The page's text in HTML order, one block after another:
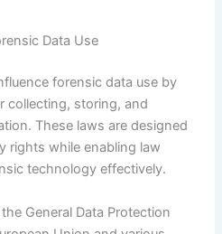
Data Use
forensic data use by
collecting, storing, and
These laws are designed
rights while enabling law
technology effectively.
General Data Protection